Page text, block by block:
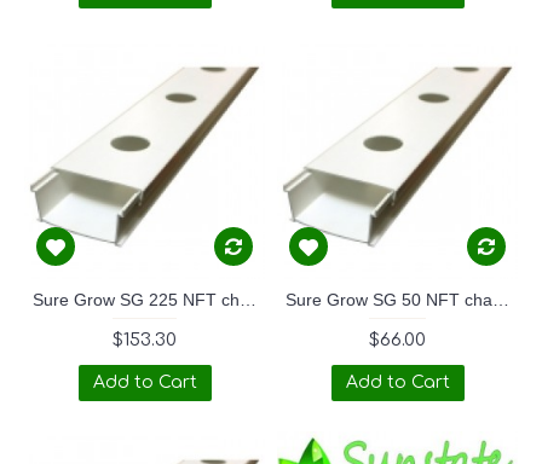
$153.30
Add to Cart
$66.00
Add to Cart